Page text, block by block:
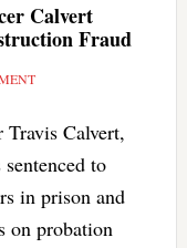
Calvert
Fraud
Travis Calvert,
to
in prison and
on probation